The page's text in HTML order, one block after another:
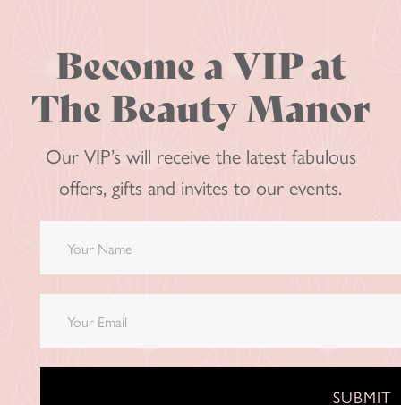
Become a VIP at
The Beauty Manor
Our VIP’s will receive the latest fabulous
offers, gifts and invites to our events.